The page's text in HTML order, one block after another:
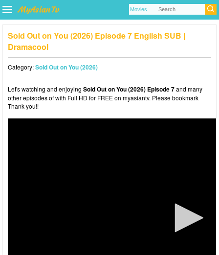
Sold Out on You (2026) Episode 7 English SUB |
Dramacool
Category:Sold Out on You (2026)
Let's watching and enjoying Sold Out on You (2026) Episode 7and many
other episodes of with Full HD for FREE on myasiantv. Please bookmark
Thank you!!